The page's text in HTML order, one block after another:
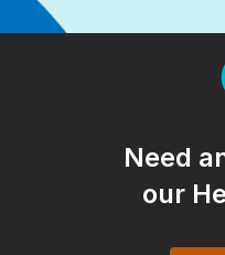
Need
our